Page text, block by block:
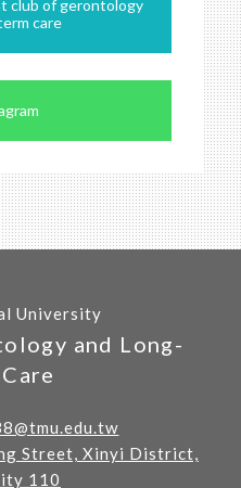
club of gerontology
care
University
and Long-
Street, Xinyi District,
110